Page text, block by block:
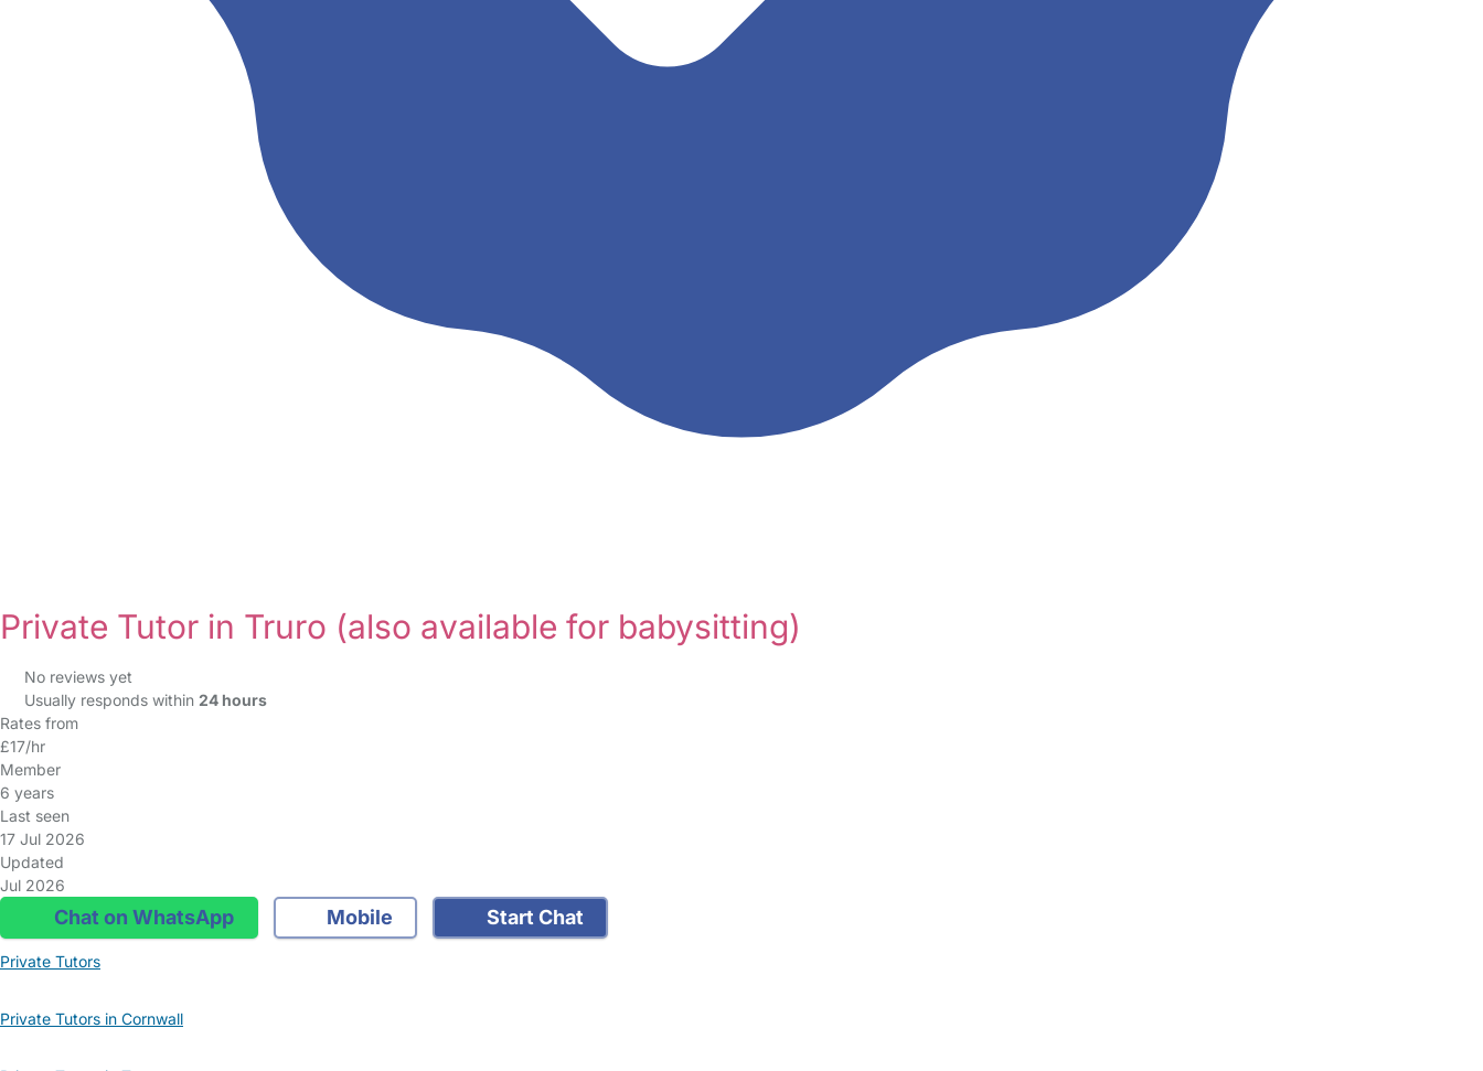
Private Tutor in Truro (also available for babysitting)
No reviews yet
Usually responds within 24 hours
Rates from
£17/hr
Member
6 years
Last seen
17 Jul 2026
Updated
Jul 2026
Chat on WhatsApp Mobile Start Chat
Private Tutors
Private Tutors in Cornwall